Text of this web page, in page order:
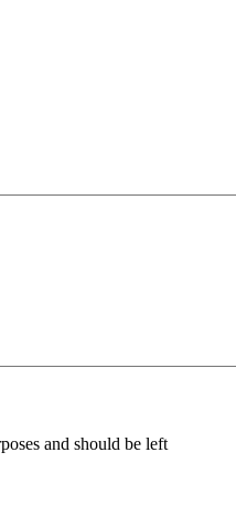
and should be left